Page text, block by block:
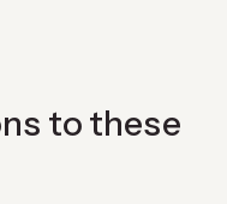
to these